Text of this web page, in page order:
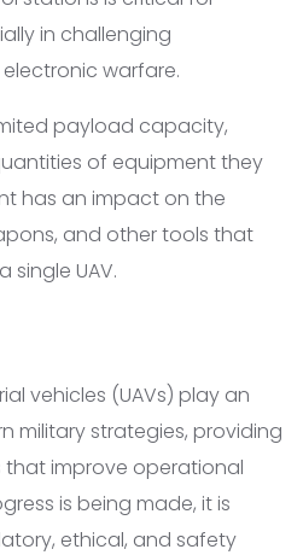
in challenging
warfare.
payload capacity,
of equipment they
has an impact on the
and other tools that
UAV.
vehicles (UAVs) play an
military strategies, providing
improve operational
is being made, it is
ethical, and safety